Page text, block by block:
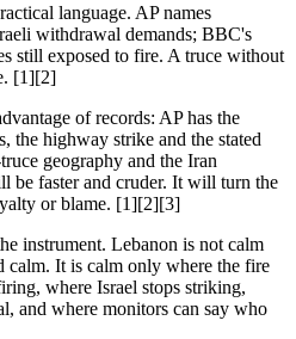
language. AP names
withdrawal demands; BBC's
still exposed to fire. A truce without
[1][2]
of records: AP has the
the highway strike and the stated
geography and the Iran
be faster and cruder. It will turn the
or blame. [1][2][3]
instrument. Lebanon is not calm
calm. It is calm only where the fire
where Israel stops striking,
and where monitors can say who